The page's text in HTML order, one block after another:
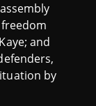
and
by